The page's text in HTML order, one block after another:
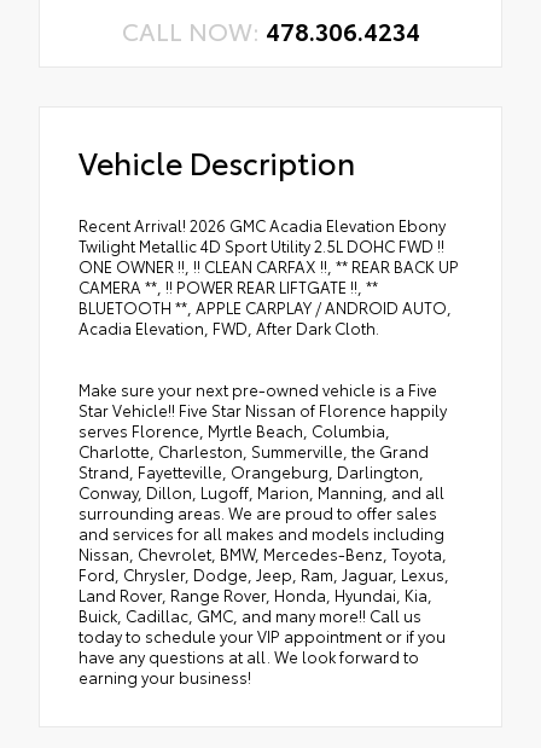
CALL NOW: 478.306.4234
Vehicle Description
Recent Arrival! 2026 GMC Acadia Elevation Ebony
Twilight Metallic 4D Sport Utility 2.5L DOHC FWD !!
ONE OWNER !!, !! CLEAN CARFAX !!, ** REAR BACK UP
CAMERA **, !! POWER REAR LIFTGATE !!, **
BLUETOOTH **, APPLE CARPLAY / ANDROID AUTO,
Acadia Elevation, FWD, After Dark Cloth.
Make sure your next pre-owned vehicle is a Five
Star Vehicle!! Five Star Nissan of Florence happily
serves Florence, Myrtle Beach, Columbia,
Charlotte, Charleston, Summerville, the Grand
Strand, Fayetteville, Orangeburg, Darlington,
Conway, Dillon, Lugoff, Marion, Manning, and all
surrounding areas. We are proud to offer sales
and services for all makes and models including
Nissan, Chevrolet, BMW, Mercedes-Benz, Toyota,
Ford, Chrysler, Dodge, Jeep, Ram, Jaguar, Lexus,
Land Rover, Range Rover, Honda, Hyundai, Kia,
Buick, Cadillac, GMC, and many more!! Call us
today to schedule your VIP appointment or if you
have any questions at all. We look forward to
earning your business!